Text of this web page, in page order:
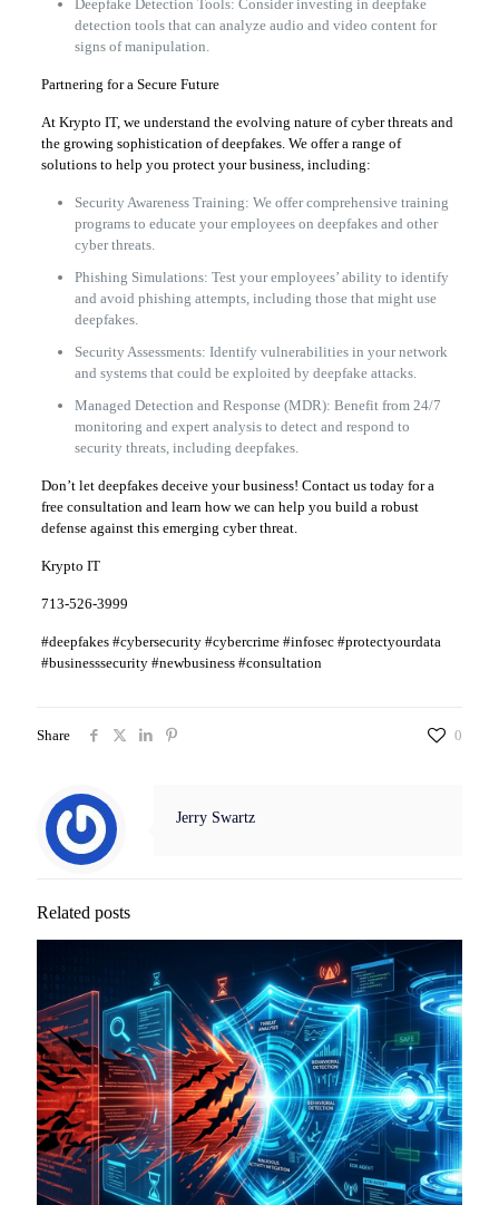
Deepfake Detection Tools: Consider investing in deepfake
detection tools that can analyze audio and video content for
signs of manipulation.
Partnering for a Secure Future
At Krypto IT, we understand the evolving nature of cyber threats and
the growing sophistication of deepfakes. We offer a range of
solutions to help you protect your business, including:
Security Awareness Training: We offer comprehensive training
programs to educate your employees on deepfakes and other
cyber threats.
Phishing Simulations: Test your employees’ ability to identify
and avoid phishing attempts, including those that might use
deepfakes.
Security Assessments: Identify vulnerabilities in your network
and systems that could be exploited by deepfake attacks.
Managed Detection and Response (MDR): Benefit from 24/7
monitoring and expert analysis to detect and respond to
security threats, including deepfakes.
Don’t let deepfakes deceive your business! Contact us today for a
free consultation and learn how we can help you build a robust
defense against this emerging cyber threat.
Krypto IT
713-526-3999
#deepfakes #cybersecurity #cybercrime #infosec #protectyourdata
#businesssecurity #newbusiness #consultation
Share 0
Jerry Swartz
Related posts